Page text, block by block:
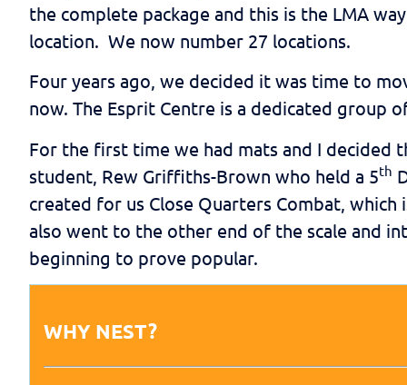
the complete package and this is the LMA
location. We now number 27 locations.
Four years ago, we decided it was time to
now. The Esprit Centre is a dedicated group
For the first time we had mats and I decided
student, Rew Griffiths-Brown who held a 5th
created for us Close Quarters Combat,
also went to the other end of the scale and
beginning to prove popular.
WHY NEST?